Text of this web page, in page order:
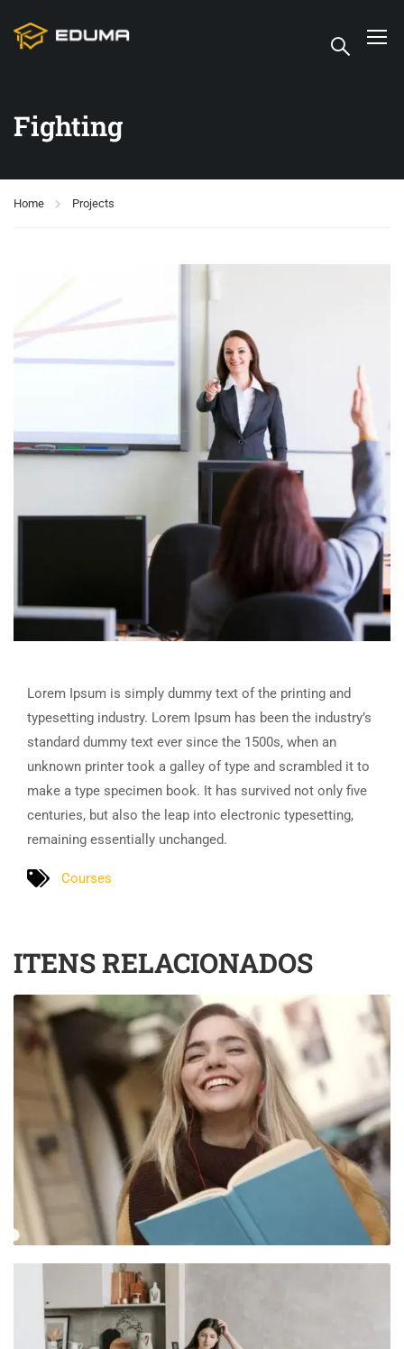
Fighting
Home Projects
Lorem Ipsum is simply dummy text of the printing and
typesetting industry. Lorem Ipsum has been the industry’s
standard dummy text ever since the 1500s, when an
unknown printer took a galley of type and scrambled it to
make a type specimen book. It has survived not only five
centuries, but also the leap into electronic typesetting,
remaining essentially unchanged.
Courses
ITENS RELACIONADOS